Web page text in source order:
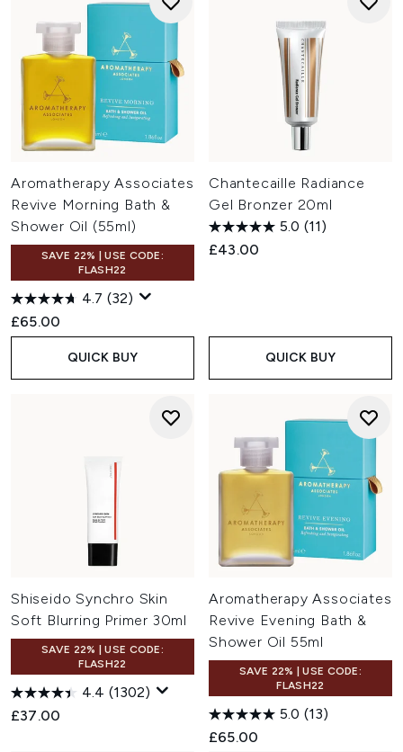
Aromatherapy Associates
Revive Morning Bath &
Shower Oil (55ml)
SAVE 22% | USE CODE:
FLASH22
4.7 (32)
£65.00
QUICK BUY
Chantecaille Radiance
Gel Bronzer 20ml
5.0 (11)
£43.00
QUICK BUY
Shiseido Synchro Skin
Soft Blurring Primer 30ml
SAVE 22% | USE CODE:
FLASH22
4.4 (1302)
£37.00
Aromatherapy Associates
Revive Evening Bath &
Shower Oil 55ml
SAVE 22% | USE CODE:
FLASH22
5.0 (13)
£65.00